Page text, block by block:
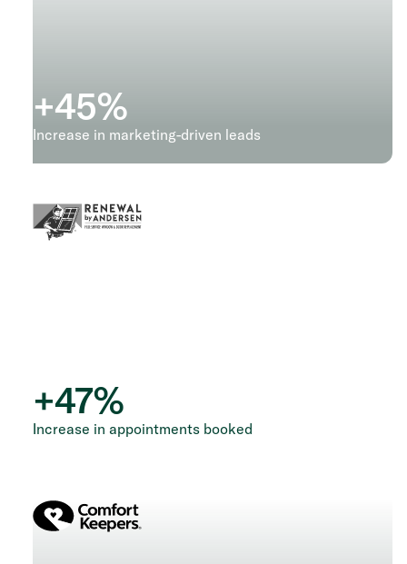
+45%
Increase in marketing-driven leads
+47%
Increase in appointments booked